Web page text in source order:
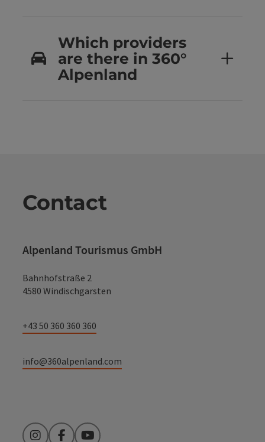
Which providers
are there in 360°
Alpenland
Contact
Alpenland Tourismus GmbH
Bahnhofstraße 2
4580 Windischgarsten
+43 50 360 360 360
info@360alpenland.com